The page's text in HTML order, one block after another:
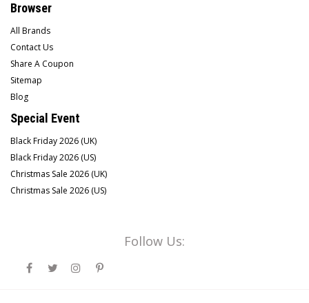
Browser
All Brands
Contact Us
Share A Coupon
Sitemap
Blog
Special Event
Black Friday 2026 (UK)
Black Friday 2026 (US)
Christmas Sale 2026 (UK)
Christmas Sale 2026 (US)
Follow Us: